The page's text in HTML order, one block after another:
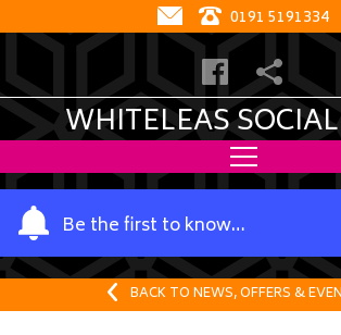
0191 5191334
WHITELEAS
Be the first to know…
Y
o
u
BACK TO NEWS, OFFERS &